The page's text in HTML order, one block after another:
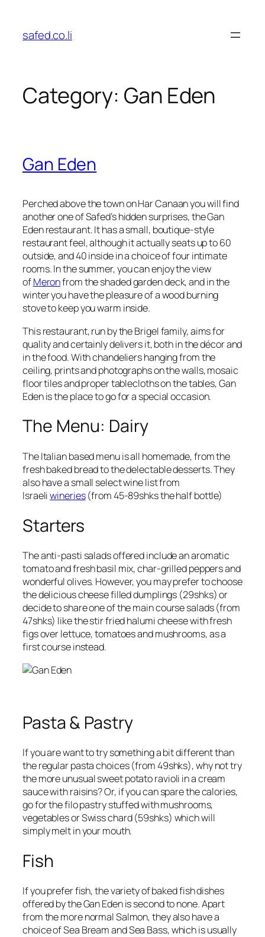
content
safed.co.li
Category: Gan Eden
Gan Eden
Perched above the town on Har Canaan you will find
another one of Safed’s hidden surprises, the Gan
Eden restaurant. It has a small, boutique-style
restaurant feel, although it actually seats up to 60
outside, and 40 inside in a choice of four intimate
rooms. In the summer, you can enjoy the view
ofMeronfrom the shaded garden deck, and in the
winter you have the pleasure of a wood burning
stove to keep you warm inside.
This restaurant, run by theBrigelfamily, aims for
quality and certainly delivers it, both in the décor and
in the food. With chandeliers hanging from the
ceiling, prints and photographs on the walls, mosaic
floor tiles and proper tablecloths on the tables, Gan
Eden istheplace to go for a special occasion.
The Menu: Dairy
The Italian based menu is all homemade, from the
fresh baked bread to the delectable desserts. They
also have a small select wine list from
Israeliwineries(from45-89shksthe half bottle)
Starters
Theanti-pasti salads offered include an aromatic
tomato and fresh basil mix, char-grilled peppers and
wonderful olives. However, you may prefer to choose
the delicious cheese filled dumplings (29shks) or
decide to share one of themain course salads(from
47shks) like the stir fried halumi cheese with fresh
figs over lettuce, tomatoes and mushrooms, as a
first course instead.
Pasta & Pastry
If you are want to try something a bit different than
the regular pasta choices (from 49shks), why not try
the more unusualsweet potato ravioli in a cream
sauce with raisins? Or, if you can spare the calories,
go for the filo pastry stuffed with mushrooms,
vegetables or Swiss chard (59shks) which will
simply melt in your mouth.
Fish
If you prefer fish, the variety of baked fish dishes
offered by the Gan Eden is second to none. Apart
from the more normal Salmon, they also have a
choice ofSea BreamandSea Bass, which is usually